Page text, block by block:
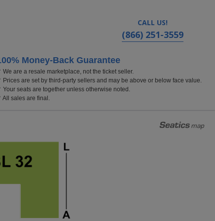
CALL US!
(866) 251-3559
Money-Back Guarantee
We are a resale marketplace, not the ticket seller.
Prices are set by third-party sellers and may be above or below face value.
Your seats are together unless otherwise noted.
All sales are final.